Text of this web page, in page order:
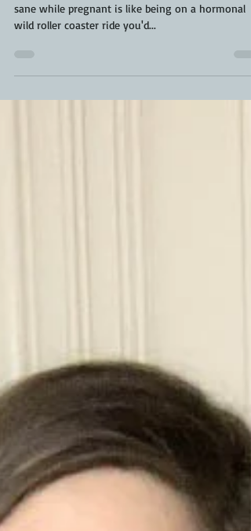
Staying sane during this pandemic is tough. Staying
sane while pregnant is like being on a hormonal